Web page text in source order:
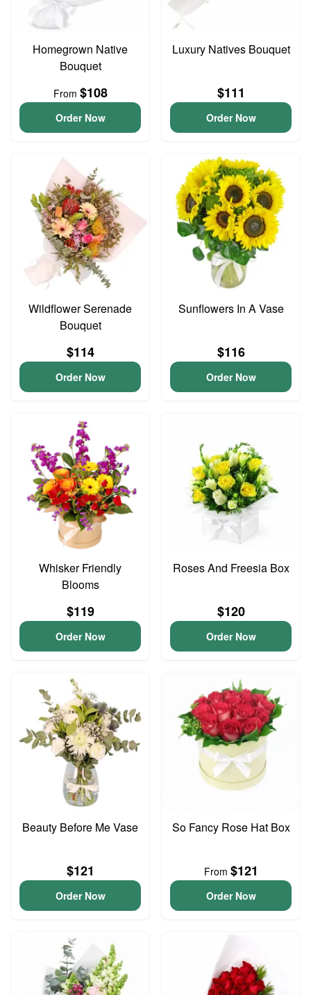
Homegrown Native
Bouquet
From $108
Order Now
Luxury Natives Bouquet
$111
Order Now
Wildflower Serenade
Bouquet
$114
Order Now
Sunflowers In A Vase
$116
Order Now
Whisker Friendly
Blooms
$119
Order Now
Roses And Freesia Box
$120
Order Now
Beauty Before Me Vase
$121
Order Now
So Fancy Rose Hat Box
From $121
Order Now